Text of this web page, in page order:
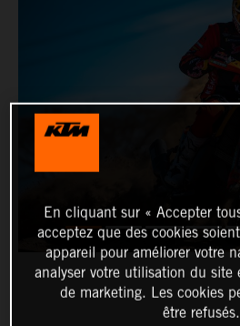
En cliquant sur « Accepter
acceptez que des cookies
appareil pour améliorer votre
analyser votre utilisation du site
de marketing. Les cookies
être refusés.